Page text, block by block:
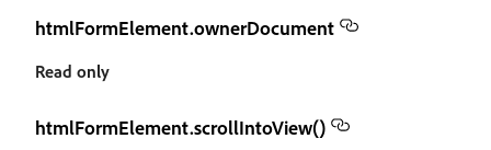
htmlFormElement.ownerDocument
Read only
htmlFormElement.scrollIntoView()